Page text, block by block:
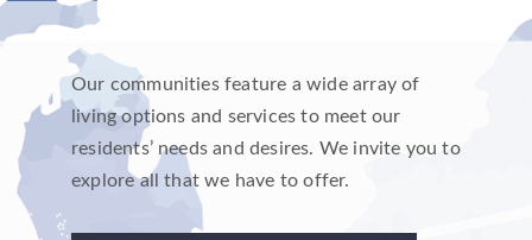
Our communities feature a wide array of
living options and services to meet our
residents’ needs and desires. We invite you to
explore all that we have to offer.